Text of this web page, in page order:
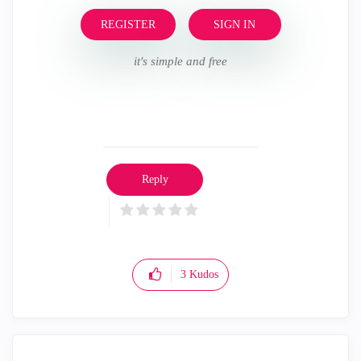
REGISTER SIGN IN
it's simple and free
3 Kudos
Reply